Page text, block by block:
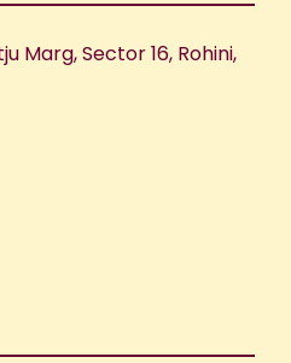
Marg, Sector 16, Rohini,